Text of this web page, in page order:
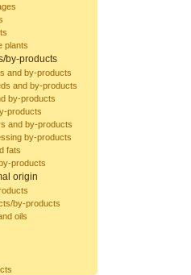
plants
by-products
and by-products
and by-products
by-products
products
and by-products
by-products
fats
products
origin
by-products
oils